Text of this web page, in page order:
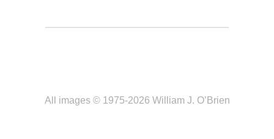
All images © 1975-2026 William J. O’Brien